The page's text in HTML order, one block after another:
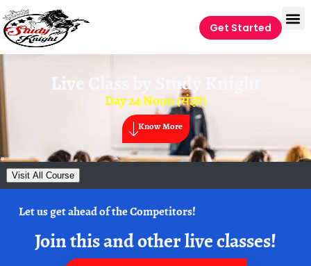
Get Started
Live Class by Study Knight
Day 24 Noun (संज्ञा)
Know More
Visit All Course
Let us get ahead of the Competitors!
Join this and other live classes!